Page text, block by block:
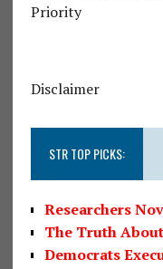
Priority
Disclaimer
STR TOP PICKS:
Researchers
The Truth
Democrats